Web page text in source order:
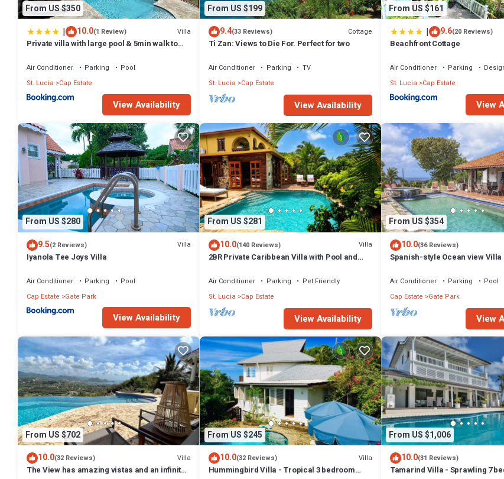
From US $350
| 10.0(1 Review) Villa
Private villa with large pool & 5min walk to
Air Conditioner Parking
Pool
St. Lucia
Cap Estate
View Availability
From US $199
9.4(33 Reviews) Cottage
Ti Zan: Views to Die For. Perfect for two
Air Conditioner Parking
TV
St. Lucia Cap Estate
View Availability
From US $161
| 9.6(20 Reviews)
Beachfront Cottage
Air Conditioner Parking
St. Lucia
Cap Estate
View
From US $280
9.5(2 Reviews) Villa
Iyanola Tee Joys Villa
Air Conditioner Parking
Pool
Cap Estate
Gate Park
View Availability
From US $281
10.0(140 Reviews) Villa
2BR Private Caribbean Villa with Pool and
Air Conditioner Parking
Pet Friendly
St. Lucia Cap Estate
View Availability
From US $354
10.0(36 Reviews)
Spanish-style Ocean view
Air Conditioner Parking
Pool
Cap Estate
Gate Park
View
From US $702
10.0(32 Reviews) Villa
The View has amazing vistas and an infinity
From US $245
10.0(32 Reviews) Villa
Hummingbird Villa - Tropical 3 bedroom
From US $1,006
10.0(31 Reviews)
Tamarind Villa - Sprawling 7